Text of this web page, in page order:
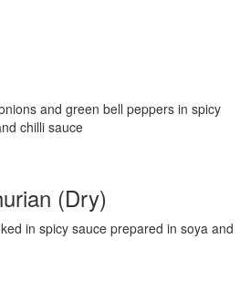
and green bell peppers in spicy
chilli sauce
(Dry)
in spicy sauce prepared in soya and